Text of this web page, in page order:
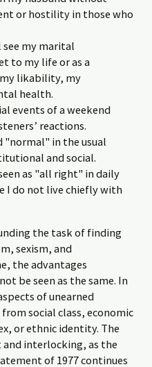
or hostility in those who
my marital
to my life or as a
likability, my
health.
events of a weekend
reactions.
"normal" in the usual
and social.
as "all right" in daily
I do not live chiefly with
the task of finding
sexism, and
the advantages
be seen as the same. In
of unearned
social class, economic
or ethnic identity. The
interlocking, as the
of 1977 continues